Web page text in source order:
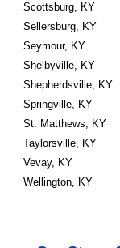
Scottsburg, KY
Sellersburg, KY
Seymour, KY
Shelbyville, KY
Shepherdsville, KY
Springville, KY
St. Matthews, KY
Taylorsville, KY
Vevay, KY
Wellington, KY